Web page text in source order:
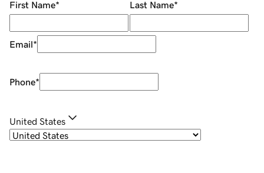
First Name* Last Name*
Email*
Phone*
United States